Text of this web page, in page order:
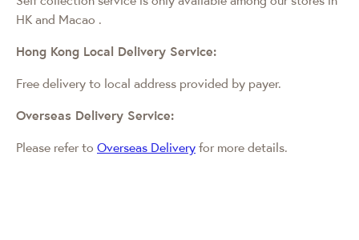
HK and Macao .
Hong Kong Local Delivery Service:
Free delivery to local address provided by payer.
Overseas Delivery Service:
Please refer to Overseas Delivery for more details.